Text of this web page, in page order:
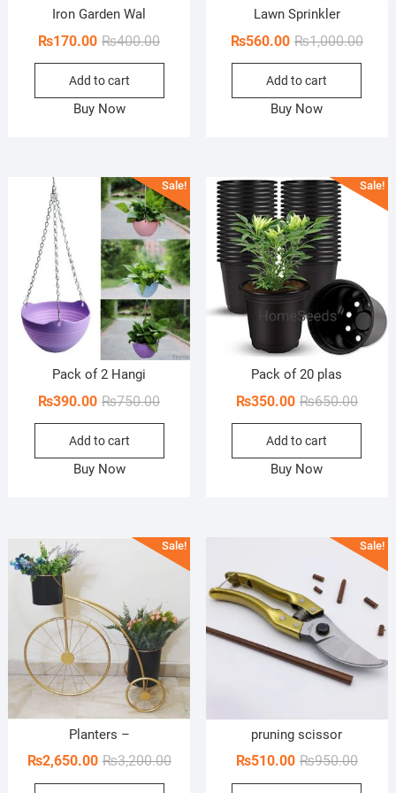
Iron Garden Wal
₨400.00Original
price
₨400.00.
₨170.00
Current
price
₨170.00.
Add to cart
Buy Now
Lawn Sprinkler
₨1,000.00
₨560.00
Add to cart
Buy Now
Sale!
Pack of 2 Hangi
₨750.00Original
price
₨750.00.
₨390.00
Current
price
₨390.00.
Add to cart
Buy Now
Sale!
Pack of 20 plas
₨650.00
price
₨350.00
price
Add to cart
Buy Now
Sale!
Planters –
₨3,200.00Original
₨2,650.00
Current
Sale!
pruning scissor
₨950.00
price
₨510.00
price